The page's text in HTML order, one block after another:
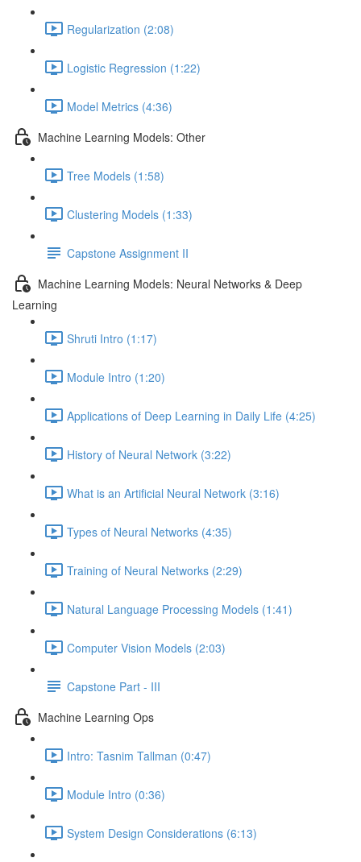
Regularization (2:08)
Logistic Regression (1:22)
Model Metrics (4:36)
Machine Learning Models: Other
Tree Models (1:58)
Clustering Models (1:33)
Capstone Assignment II
Machine Learning Models: Neural Networks & Deep
Learning
Shruti Intro (1:17)
Module Intro (1:20)
Applications of Deep Learning in Daily Life (4:25)
History of Neural Network (3:22)
What is an Artificial Neural Network (3:16)
Types of Neural Networks (4:35)
Training of Neural Networks (2:29)
Natural Language Processing Models (1:41)
Computer Vision Models (2:03)
Capstone Part - III
Machine Learning Ops
Intro: Tasnim Tallman (0:47)
Module Intro (0:36)
System Design Considerations (6:13)